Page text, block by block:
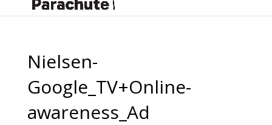
Nielsen-
Google_TV+Online-
awareness_Ad